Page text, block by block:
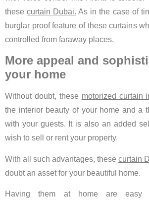
thesecurtain Dubai. As in the case of
burglar proof feature of these curtains
controlled from faraway places.
More appeal and
your home
Without doubt, these motorized curtain
the interior beauty of your home and a
with your guests. It is also an added
wish to sell or rent your property.
With all such advantages, these curtain
doubt an asset for your beautiful home.
Having them at home are easy